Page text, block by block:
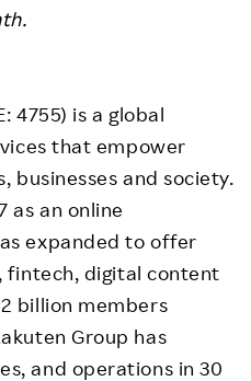
4755) is a global
that empower
businesses and society.
as an online
expanded to offer
fintech, digital content
billion members
Group has
and operations in 30